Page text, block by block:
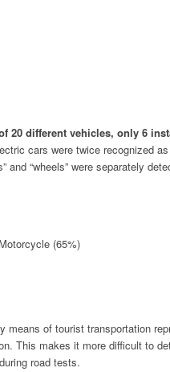
20 different vehicles, only 6
cars were twice recognized
and “wheels” were separately
(65%)
means of tourist transportation
This makes it more difficult to
road tests.